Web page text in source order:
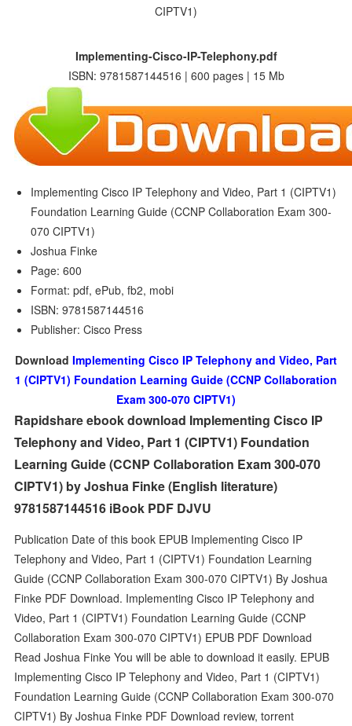
Implementing-Cisco-IP-Telephony.pdf
ISBN: 9781587144516 | 600 pages | 15 Mb
Implementing Cisco IP Telephony and Video, Part 1 (CIPTV1)
Foundation Learning Guide (CCNP Collaboration Exam 300-
070 CIPTV1)
Joshua Finke
Page: 600
Format: pdf, ePub, fb2, mobi
ISBN: 9781587144516
Publisher: Cisco Press
Download Implementing Cisco IP Telephony and Video, Part
1 (CIPTV1) Foundation Learning Guide (CCNP Collaboration
Exam 300-070 CIPTV1)
Rapidshare ebook download Implementing Cisco IP
Telephony and Video, Part 1 (CIPTV1) Foundation
Learning Guide (CCNP Collaboration Exam 300-070
CIPTV1) by Joshua Finke (English literature)
9781587144516 iBook PDF DJVU
Publication Date of this book EPUB Implementing Cisco IP
Telephony and Video, Part 1 (CIPTV1) Foundation Learning
Guide (CCNP Collaboration Exam 300-070 CIPTV1) By Joshua
Finke PDF Download. Implementing Cisco IP Telephony and
Video, Part 1 (CIPTV1) Foundation Learning Guide (CCNP
Collaboration Exam 300-070 CIPTV1) EPUB PDF Download
Read Joshua Finke You will be able to download it easily. EPUB
Implementing Cisco IP Telephony and Video, Part 1 (CIPTV1)
Foundation Learning Guide (CCNP Collaboration Exam 300-070
CIPTV1) By Joshua Finke PDF Download review, torrent